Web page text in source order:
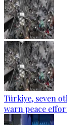
Türkiye, seven
warn peace